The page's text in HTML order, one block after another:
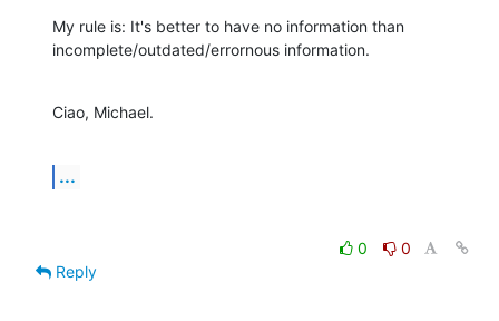
My rule is: It's better to have no information than
incomplete/outdated/errornous information.
Ciao, Michael.
...
0
0
Reply